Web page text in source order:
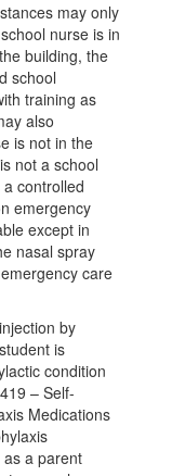
may only
nurse is in
building, the
school
training as
also
is not in the
not a school
controlled
emergency
except in
nasal spray
care
by
is
condition
– Self-
Medications
a parent